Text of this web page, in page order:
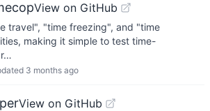
View on GitHub
travel", "time freezing", and "time
making it simple to test time-
3 months ago
View on GitHub